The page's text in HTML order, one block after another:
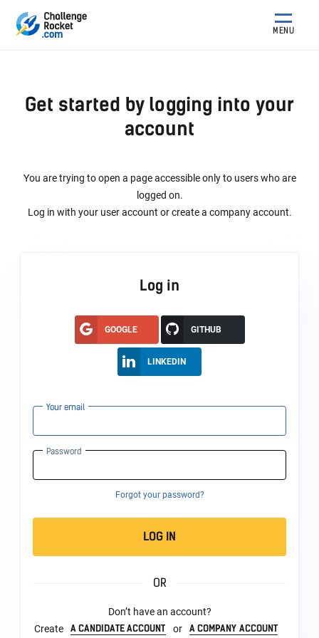
MENU
Get started by logging into your
account
You are trying to open a page accessible only to users who are
logged on.
Log in with your user account or create a company account.
Log in
GOOGLE GITHUB
LINKEDIN
Your email
Password
Forgot your password?
LOG IN
OR
Don’t have an account?
Create
A CANDIDATE ACCOUNT or A COMPANY ACCOUNT